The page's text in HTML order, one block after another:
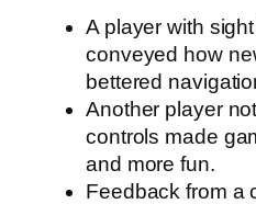
A player with
conveyed how
bettered
Another player
controls made
and more fun.
Feedback from a